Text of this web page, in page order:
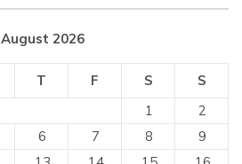
August 2026
T F S
S
1
2
6 7 8
9